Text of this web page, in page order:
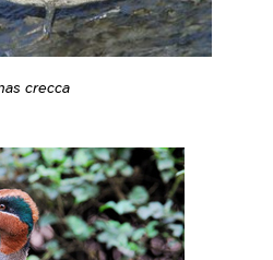
crecca